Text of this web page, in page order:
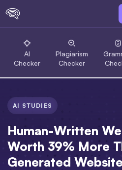
AI
Checker
Plagiarism
Checker
AI STUDIES
Human-Written
Worth 39% More
Generated